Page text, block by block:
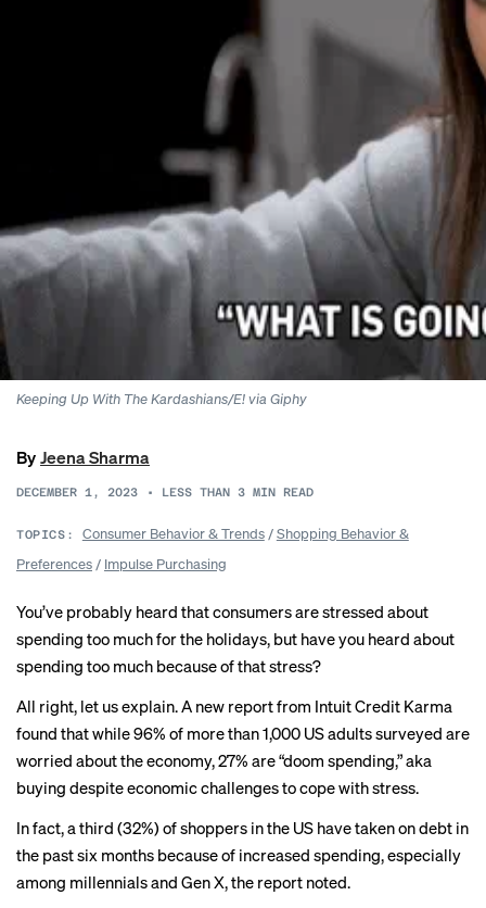
Keeping Up With The Kardashians/E! via Giphy
ByJeena Sharma
DECEMBER 1, 2023 • LESS THAN 3 MIN READ
TOPICS: Consumer Behavior & Trends/Shopping Behavior &
Preferences / Impulse Purchasing
You’ve probably heard that consumers are stressed about
spending too muchfor the holidays, but have you heard about
spending too much because of that stress?
All right, let us explain. A new reportfrom Intuit Credit Karma
found that while 96% of more than 1,000 US adults surveyed are
worried about the economy, 27% are “doom spending,” aka
buying despite economic challenges to cope with stress.
In fact, a third (32%) of shoppers in the US have taken on debt in
the past six months because of increased spending, especially
among millennials and Gen X, the report noted.